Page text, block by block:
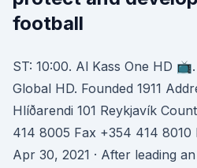
football
ST: 10:00. Al Kass One HD
Global HD. Founded 1911
Hlíðarendi 101 Reykjavík
414 8005 Fax +354 414 8010
Apr 30, 2021 · After leading